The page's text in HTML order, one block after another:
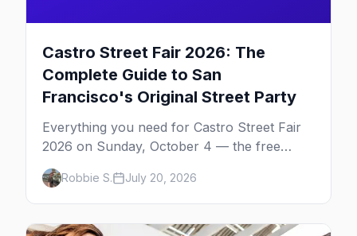
Castro Street Fair 2026: The
Complete Guide to San
Francisco's Original Street Party
Everything you need for Castro Street Fair
2026 on Sunday, October 4 — the free
neighborhood party Harvey Milk started in
1974, plus where to drink, stay and start
your day.
Robbie S. July 20, 2026